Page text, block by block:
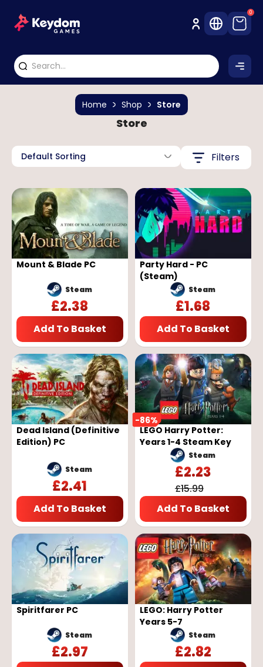
0
Store
Home Shop Store
Default Sorting Filters
Mount & Blade PC
Steam
£2.38
Add To Basket
Party Hard - PC
(Steam)
Steam
£1.68
Add To Basket
Dead Island (Definitive
Edition) PC
Steam
£2.41
Add To Basket
-86%
LEGO Harry Potter:
Years 1-4 Steam Key
Steam
£2.23
£15.99
Add To Basket
Spiritfarer PC
Steam
£2.97
LEGO: Harry Potter
Years 5-7
Steam
£2.82